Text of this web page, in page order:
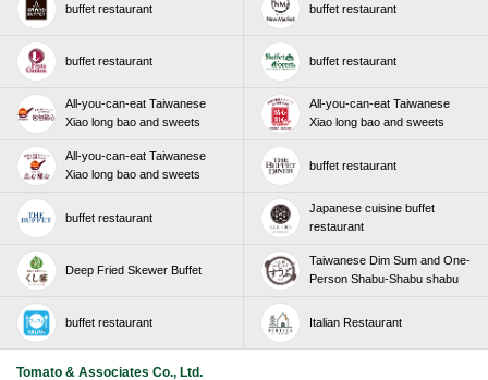
buffet restaurant buffet restaurant
buffet restaurant buffet restaurant
All-you-can-eat Taiwanese
Xiao long bao and sweets
All-you-can-eat Taiwanese
Xiao long bao and sweets
All-you-can-eat Taiwanese
Xiao long bao and sweets
buffet restaurant
buffet restaurant
Japanese cuisine buffet
restaurant
Deep Fried Skewer Buffet
Taiwanese Dim Sum and One-
Person Shabu-Shabu shabu
buffet restaurant Italian Restaurant
Tomato & Associates Co., Ltd.